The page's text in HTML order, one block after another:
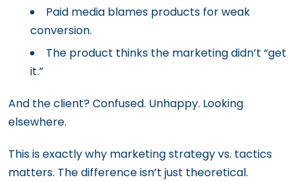
Paid media blames products for weak
conversion.
The product thinks the marketing didn’t “get
it.”
And the client? Confused. Unhappy. Looking
elsewhere.
This is exactly why marketing strategy vs. tactics
matters. The difference isn’t just theoretical.